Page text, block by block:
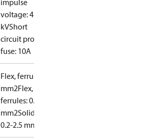
impulse
voltage: 4
kVShort
circuit prot,
fuse: 10A
Flex, ferrules: 0.2-1.5
mm2Flex, no
ferrules: 0.2-2.5
mm2Solid/stranded:
0.2-2.5 mm2